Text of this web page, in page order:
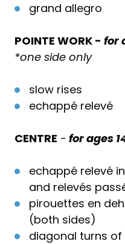
grand allegro
POINTE WORK - for
*one side only
slow rises
echappé relevé
CENTRE - for ages
echappé relevé
and relevés
pirouettes en
(both sides)
diagonal turns